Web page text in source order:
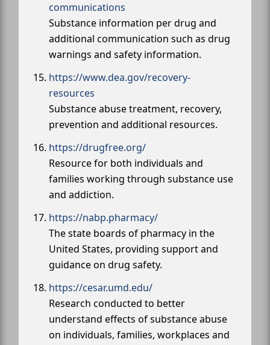
communications
Substance information per drug and
additional communication such as drug
warnings and safety information.
https://www.dea.gov/recovery-
resources
Substance abuse treatment, recovery,
prevention and additional resources.
https://drugfree.org/
Resource for both individuals and
families working through substance use
and addiction.
https://nabp.pharmacy/
The state boards of pharmacy in the
United States, providing support and
guidance on drug safety.
https://cesar.umd.edu/
Research conducted to better
understand effects of substance abuse
on individuals, families, workplaces and